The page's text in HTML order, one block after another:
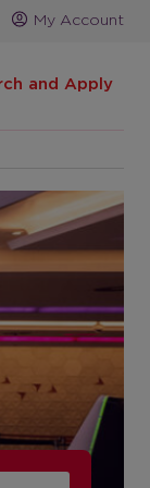
My Account
and Apply